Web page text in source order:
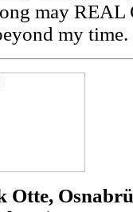
may REAL
my time.
Otte,